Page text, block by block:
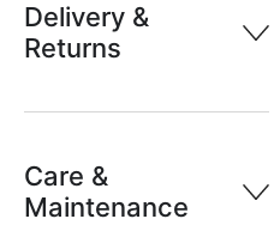
Delivery &
Returns
Care &
Maintenance